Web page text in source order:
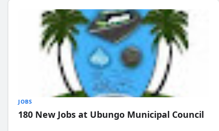
JOBS
180 New Jobs at Ubungo Municipal Council